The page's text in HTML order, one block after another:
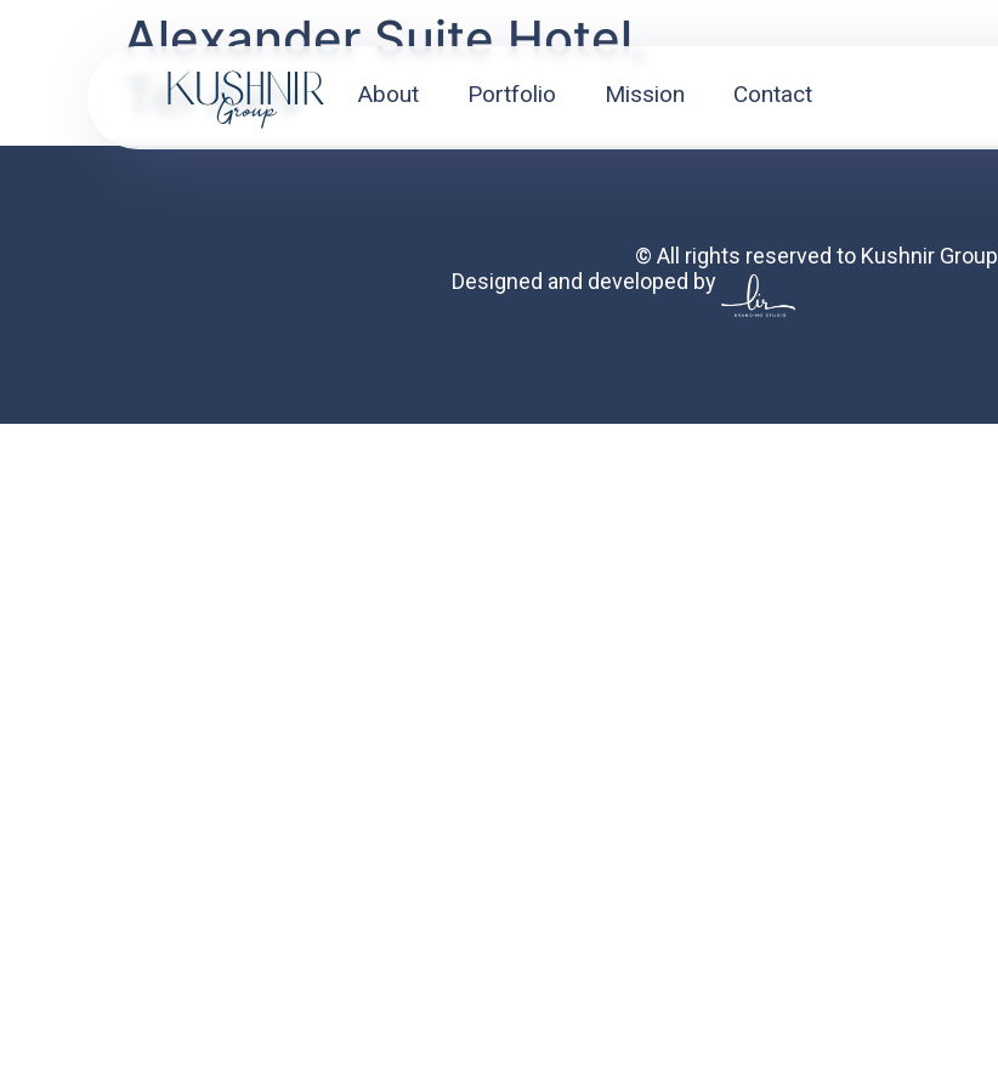
About Portfolio Mission Contact
Alexander Suite Hotel,
Tel Aviv
© All rights reserved to Kushnir Group
Designed and developed by
Mission